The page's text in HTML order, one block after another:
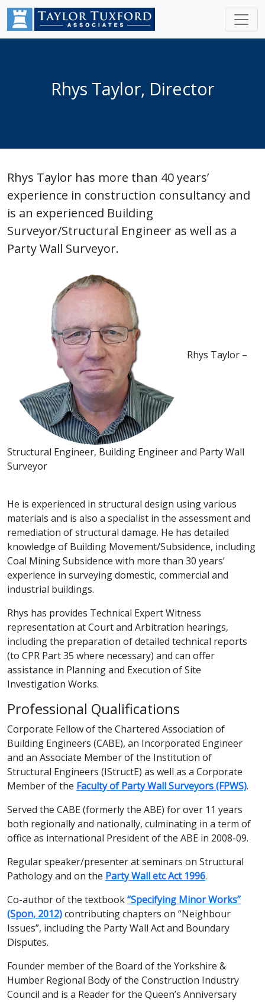
Rhys Taylor, Director
Rhys Taylor has more than 40 years’
experience in construction consultancy and
is an experienced Building
Surveyor/Structural Engineer as well as a
Party Wall Surveyor.
Rhys Taylor –
Structural Engineer, Building Engineer and Party Wall
Surveyor
He is experienced in structural design using various
materials and is also a specialist in the assessment and
remediation of structural damage. He has detailed
knowledge of Building Movement/Subsidence, including
Coal Mining Subsidence with more than 30 years’
experience in surveying domestic, commercial and
industrial buildings.
Rhys has provides Technical Expert Witness
representation at Court and Arbitration hearings,
including the preparation of detailed technical reports
(to CPR Part 35 where necessary) and can offer
assistance in Planning and Execution of Site
Investigation Works.
Professional Qualifications
Corporate Fellow of the Chartered Association of
Building Engineers (CABE), an Incorporated Engineer
and an Associate Member of the Institution of
Structural Engineers (IStructE) as well as a Corporate
Member of the Faculty of Party Wall Surveyors (FPWS).
Served the CABE (formerly the ABE) for over 11 years
both regionally and nationally, culminating in a term of
office as international President of the ABE in 2008-09.
Regular speaker/presenter at seminars on Structural
Pathology and on the Party Wall etc Act 1996.
Co-author of the textbook“Specifying Minor Works”
(Spon, 2012)contributing chapters on “Neighbour
Issues”, including the Party Wall Act and Boundary
Disputes.
Founder member of the Board of the Yorkshire &
Humber Regional Body of the Construction Industry
Council and is a Reader for the Queen’s Anniversary